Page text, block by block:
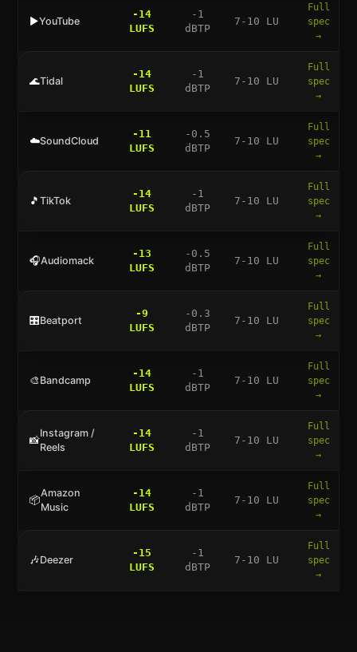
▶️YouTube
-14
LUFS
-1
dBTP
7-10 LU
Full
spec
→
🌊Tidal
-14
LUFS
-1
dBTP
7-10 LU
Full
spec
→
☁️SoundCloud
-11
LUFS
-0.5
dBTP
7-10 LU
Full
spec
→
🎵 TikTok
-14
LUFS
-1
dBTP
7-10 LU
Full
spec
→
🎧Audiomack
-13
LUFS
-0.5
dBTP
7-10 LU
Full
spec
→
🎛️Beatport
-9
LUFS
-0.3
dBTP
7-10 LU
Full
spec
→
🎨 Bandcamp
-14
LUFS
-1
dBTP
7-10 LU
Full
spec
→
📸
Instagram /
Reels
-14
LUFS
-1
dBTP
7-10 LU
Full
spec
→
📦
Amazon
Music
-14
LUFS
-1
dBTP
7-10 LU
Full
spec
→
🎶Deezer
-15
LUFS
-1
dBTP
7-10 LU
Full
spec
→